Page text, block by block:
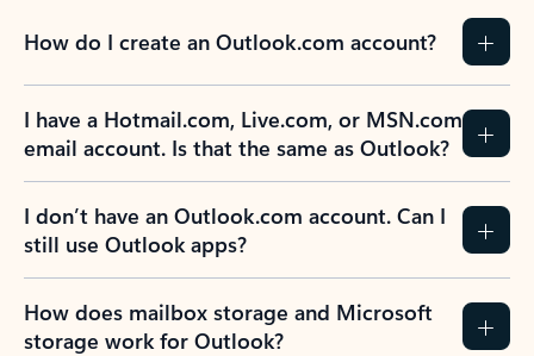
How do I create an Outlook.com account?
I have a Hotmail.com, Live.com, or MSN.com
email account. Is that the same as Outlook?
I don’t have an Outlook.com account. Can I
still use Outlook apps?
How does mailbox storage and Microsoft
storage work for Outlook?